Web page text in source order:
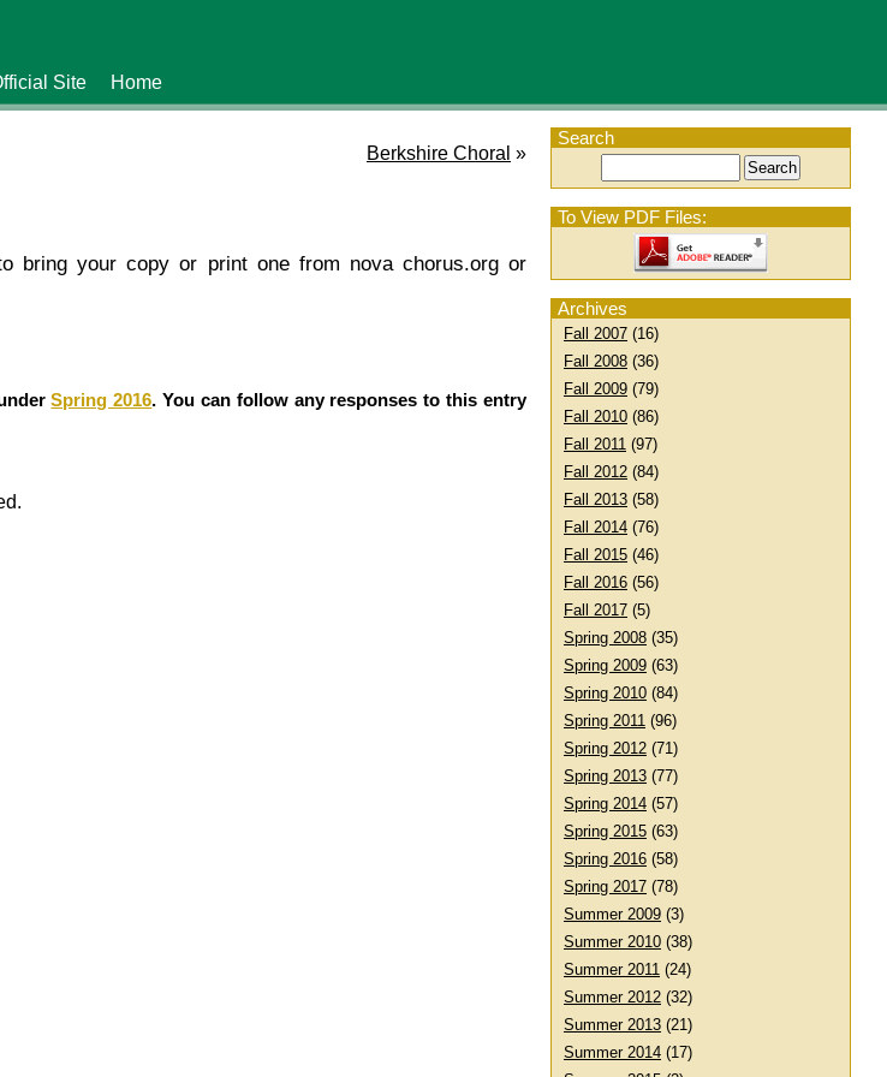
Site Home
Search
To View PDF Files:
Archives
Fall 2007 (16)
Fall 2008 (36)
Fall 2009 (79)
Fall 2010 (86)
Fall 2011 (97)
Fall 2012 (84)
Fall 2013 (58)
Fall 2014 (76)
Fall 2015 (46)
Fall 2016 (56)
Fall 2017 (5)
Spring 2008 (35)
Spring 2009 (63)
Spring 2010 (84)
Spring 2011 (96)
Spring 2012 (71)
Spring 2013 (77)
Spring 2014 (57)
Spring 2015 (63)
Spring 2016 (58)
Spring 2017 (78)
Summer 2009 (3)
Summer 2010 (38)
Summer 2011 (24)
Summer 2012 (32)
Summer 2013 (21)
Summer 2014 (17)
Berkshire Choral »
bring your copy or print one from nova chorus.org or
Spring 2016. You can follow any responses to this entry